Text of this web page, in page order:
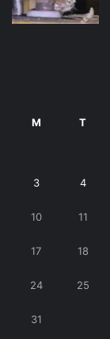
M T
3 4
10 11
17 18
24 25
31